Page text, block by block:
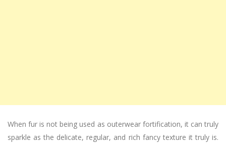
When fur is not being used as outerwear fortification, it can truly
sparkle as the delicate, regular, and rich fancy texture it truly is.